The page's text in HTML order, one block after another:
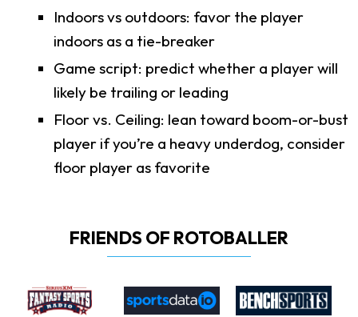
Indoors vs outdoors: favor the player
indoors as a tie-breaker
Game script: predict whether a player will
likely be trailing or leading
Floor vs. Ceiling: lean toward boom-or-bust
player if you’re a heavy underdog, consider
floor player as favorite
FRIENDS OF ROTOBALLER